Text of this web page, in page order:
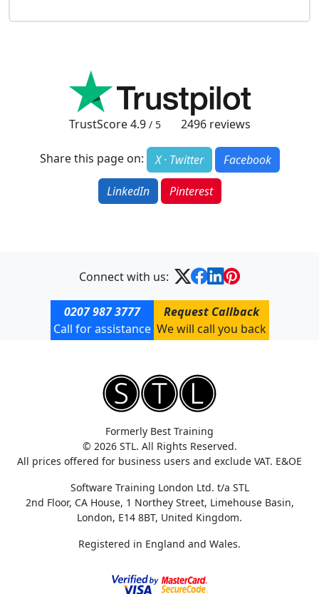
TrustScore4.9 / 5 2496reviews
Share this page on: X · Twitter
Facebook
LinkedIn
Pinterest
Connect with us:
0207 987 3777
Call for assistance
Request Callback
We will call you back
Formerly Best Training
© 2026 STL. All Rights Reserved.
All prices offered for business users and exclude VAT. E&OE
Software Training London Ltd. t/a STL
2nd Floor, CA House, 1 Northey Street, Limehouse Basin,
London, E14 8BT, United Kingdom.
Registered in England and Wales.